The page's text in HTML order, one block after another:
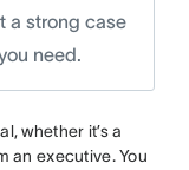
a strong case
need.
whether it’s a
an executive. You